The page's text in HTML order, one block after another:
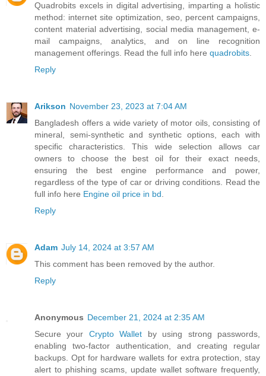
Quadrobits excels in digital advertising, imparting a holistic
method: internet site optimization, seo, percent campaigns,
content material advertising, social media management, e-
mail campaigns, analytics, and on line recognition
management offerings. Read the full info here quadrobits.
Reply
Arikson November 23, 2023 at 7:04 AM
Bangladesh offers a wide variety of motor oils, consisting of
mineral, semi-synthetic and synthetic options, each with
specific characteristics. This wide selection allows car
owners to choose the best oil for their exact needs,
ensuring the best engine performance and power,
regardless of the type of car or driving conditions. Read the
full info here Engine oil price in bd.
Reply
Adam July 14, 2024 at 3:57 AM
This comment has been removed by the author.
Reply
Anonymous December 21, 2024 at 2:35 AM
Secure your Crypto Wallet by using strong passwords,
enabling two-factor authentication, and creating regular
backups. Opt for hardware wallets for extra protection, stay
alert to phishing scams, update wallet software frequently,